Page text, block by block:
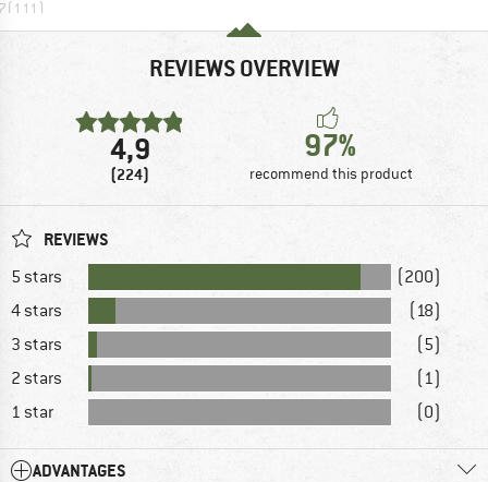
(111 )
REVIEWS OVERVIEW
4,9
(224)
97%
recommend this product
REVIEWS
5 stars
(200)
4 stars
(18)
3 stars
(5)
2 stars
(1)
1 star
(0)
ADVANTAGES